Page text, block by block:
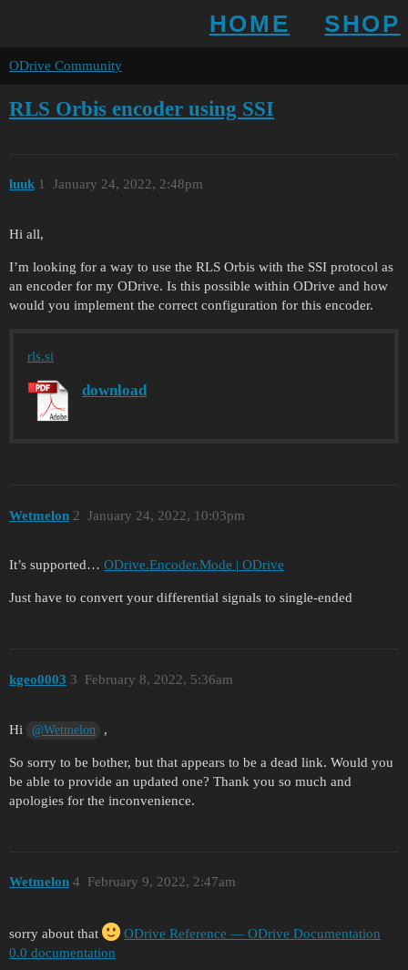
HOME SHOP
ODrive Community
RLS Orbis encoder using SSI
luuk January 24, 2022, 2:48pm
1
Hi all,
I’m looking for a way to use the RLS Orbis with the SSI protocol as
an encoder for my ODrive. Is this possible within ODrive and how
would you implement the correct configuration for this encoder.
rls.si
download
Wetmelon January 24, 2022, 10:03pm
2
It’s supported… ODrive.Encoder.Mode | ODrive
Just have to convert your differential signals to single-ended
kgeo0003 February 8, 2022, 5:36am
3
Hi @Wetmelon ,
So sorry to be bother, but that appears to be a dead link. Would you
be able to provide an updated one? Thank you so much and
apologies for the inconvenience.
Wetmelon February 9, 2022, 2:47am
4
sorry about that
ODrive Reference — ODrive Documentation
0.0 documentation